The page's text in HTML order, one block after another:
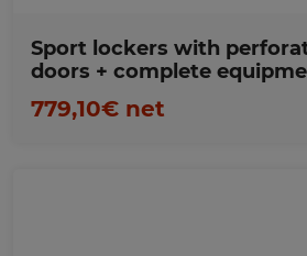
500
Sport lockers with
doors + complete
779,10€ net